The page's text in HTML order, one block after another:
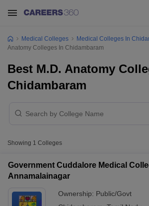
Medical Colleges Medical Colleges In
Anatomy Colleges In Chidambaram
Best M.D. Anatomy
Chidambaram
Showing 1 Colleges
Government Cuddalore Medical
Annamalainagar
Ownership: Public/Govt